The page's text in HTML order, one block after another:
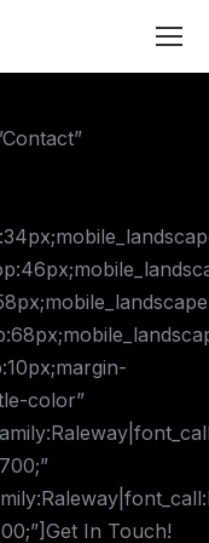
color”
In Touch!